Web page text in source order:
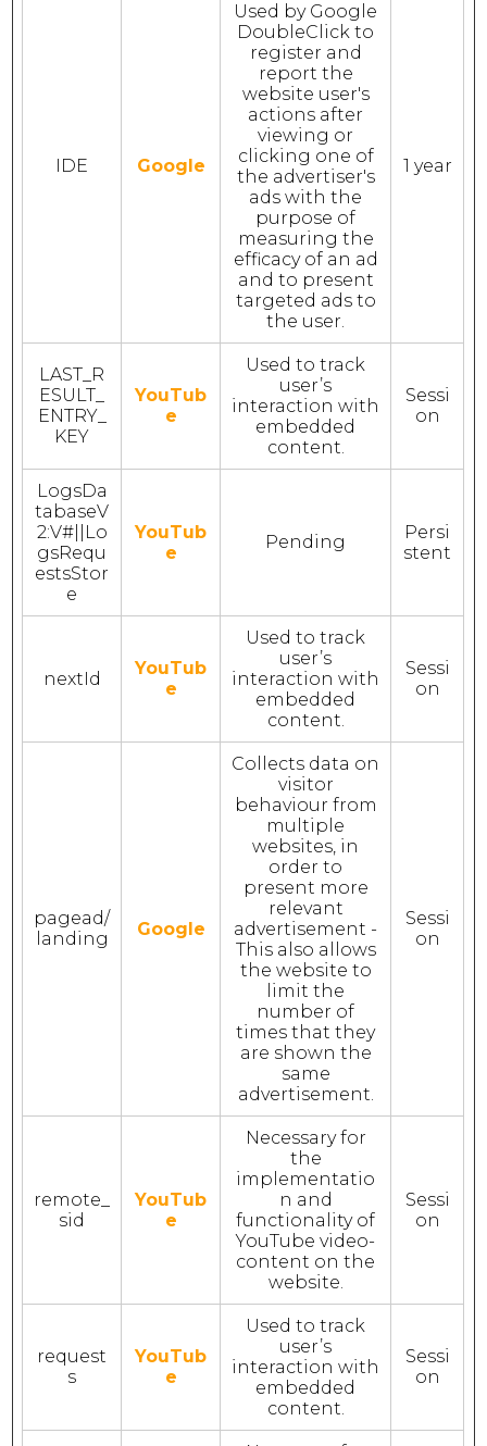
IDE Google
Used by Google
DoubleClick to
register and
report the
website user's
actions after
viewing or
clicking one of
the advertiser's
ads with the
purpose of
measuring the
efficacy of an ad
and to present
targeted ads to
the user.
1 year
LAST_R
ESULT_
ENTRY_
KEY
YouTub
e
Used to track
user’s
interaction with
embedded
content.
Sessi
on
LogsDa
tabaseV
2:V#||Lo
gsRequ
estsStor
e
YouTub
e
Pending
Persi
stent
nextId
YouTub
e
Used to track
user’s
interaction with
embedded
content.
Sessi
on
pagead/
landing
Google
Collects data on
visitor
behaviour from
multiple
websites, in
order to
present more
relevant
advertisement -
This also allows
the website to
limit the
number of
times that they
are shown the
same
advertisement.
Sessi
on
remote_
sid
YouTub
e
Necessary for
the
implementatio
n and
functionality of
YouTube video-
content on the
website.
Sessi
on
request
s
YouTub
e
Used to track
user’s
interaction with
embedded
content.
Sessi
on